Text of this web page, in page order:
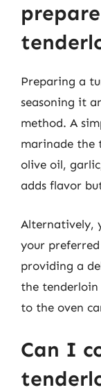
Preparing a
seasoning it
method. A
marinade the
olive oil,
adds flavor
Alternatively,
your
providing a
the
to the oven
Can I